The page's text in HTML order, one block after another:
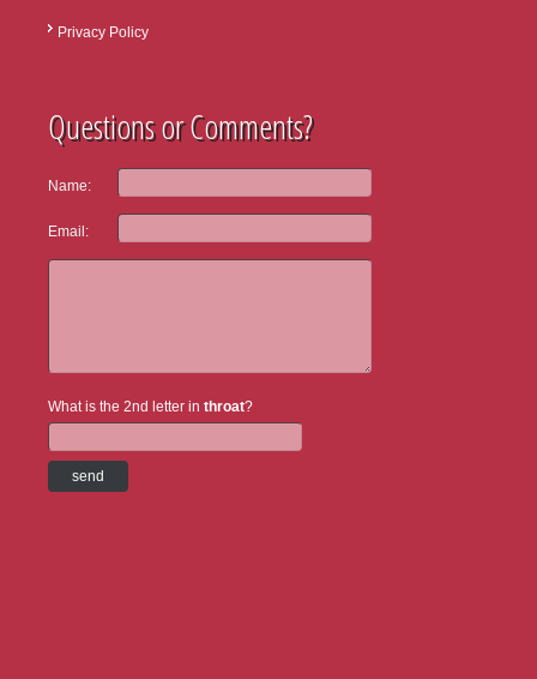
Privacy Policy
Questions or Comments?
Name:
Email:
What is the 2nd letter in throat?